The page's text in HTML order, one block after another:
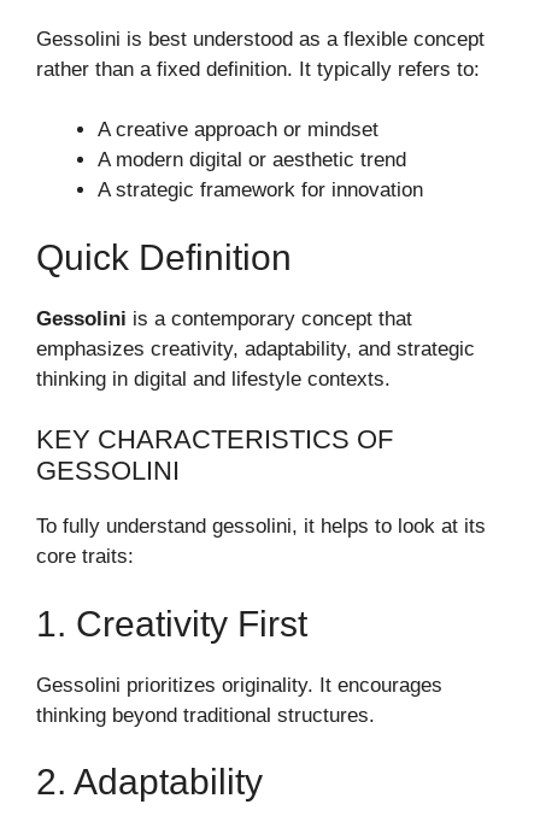
Gessolini is best understood as a flexible concept
rather than a fixed definition. It typically refers to:
A creative approach or mindset
A modern digital or aesthetic trend
A strategic framework for innovation
Quick Definition
Gessolini is a contemporary concept that
emphasizes creativity, adaptability, and strategic
thinking in digital and lifestyle contexts.
KEY CHARACTERISTICS OF
GESSOLINI
To fully understand gessolini, it helps to look at its
core traits:
1. Creativity First
Gessolini prioritizes originality. It encourages
thinking beyond traditional structures.
2. Adaptability